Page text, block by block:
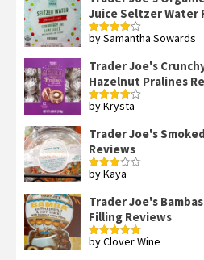
Juice Seltzer Water
Rated4
by Samantha Sowards
Trader Joe's
Hazelnut Pralines
Rated4
by Krysta
Trader Joe's
Reviews
Rated
by Kaya
Trader Joe's
Filling Reviews
Rated5out
by Clover Wine